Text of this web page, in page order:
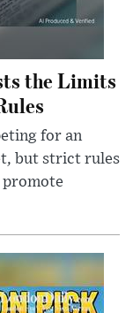
the Limits
for an
but strict rules
promote